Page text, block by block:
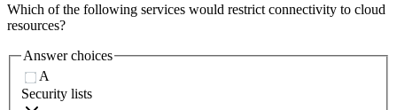
Which of the following services would restrict connectivity to cloud
resources?
Answer choices
A
Security lists